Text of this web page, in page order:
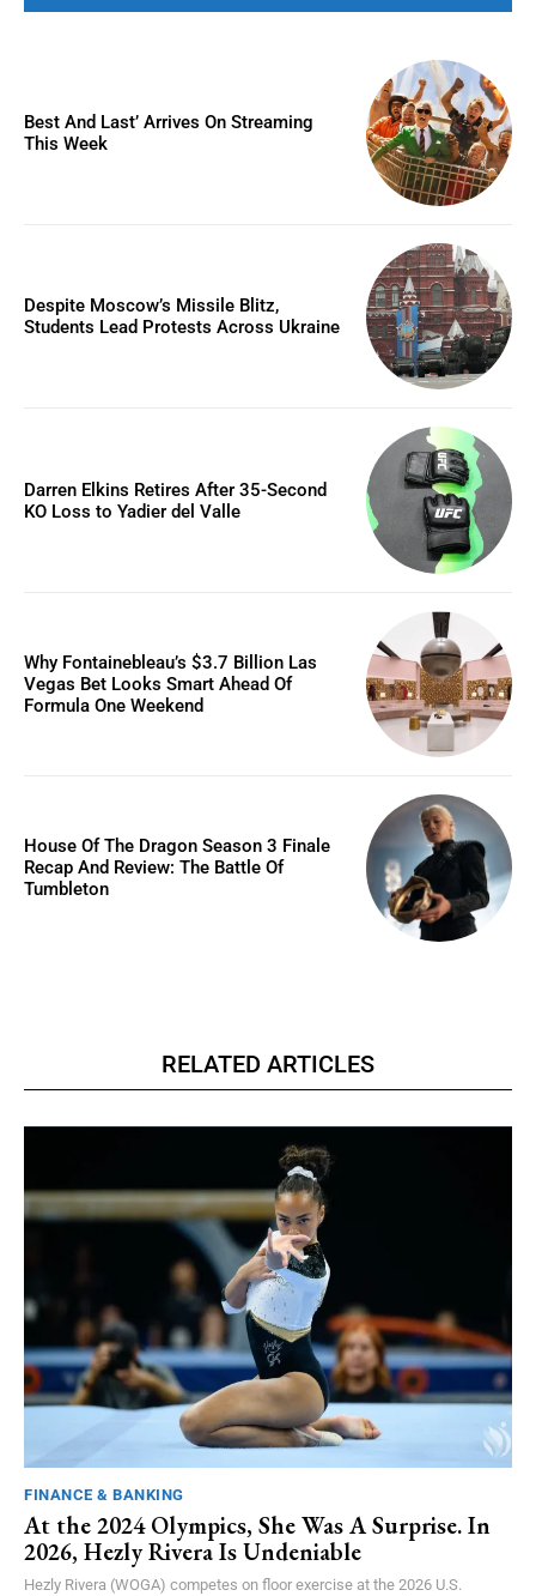
Best And Last’ Arrives On Streaming
This Week
Despite Moscow’s Missile Blitz,
Students Lead Protests Across Ukraine
Darren Elkins Retires After 35-Second
KO Loss to Yadier del Valle
Why Fontainebleau’s $3.7 Billion Las
Vegas Bet Looks Smart Ahead Of
Formula One Weekend
House Of The Dragon Season 3 Finale
Recap And Review: The Battle Of
Tumbleton
RELATED ARTICLES
FINANCE & BANKING
At the 2024 Olympics, She Was A Surprise. In
2026, Hezly Rivera Is Undeniable
Hezly Rivera (WOGA) competes on floor exercise at the 2026 U.S.